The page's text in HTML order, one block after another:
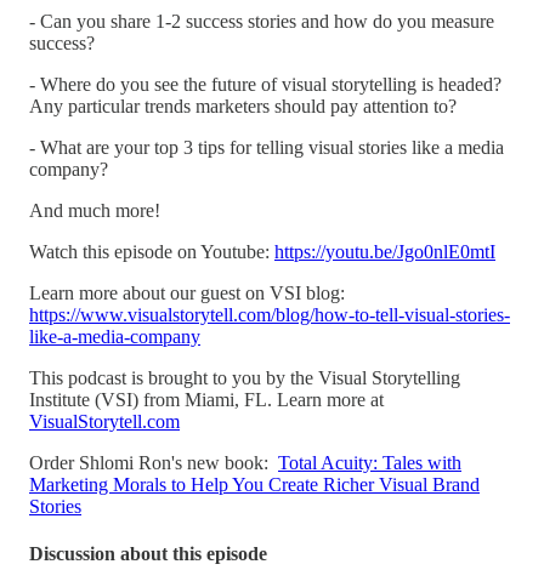
- Can you share 1-2 success stories and how do you measure
success?
- Where do you see the future of visual storytelling is headed?
Any particular trends marketers should pay attention to?
- What are your top 3 tips for telling visual stories like a media
company?
And much more!
Watch this episode on Youtube: https://youtu.be/Jgo0nlE0mtI
Learn more about our guest on VSI blog:
https://www.visualstorytell.com/blog/how-to-tell-visual-stories-
like-a-media-company
This podcast is brought to you by the Visual Storytelling
Institute (VSI) from Miami, FL. Learn more at
VisualStorytell.com
Order Shlomi Ron's new book: Total Acuity: Tales with
Marketing Morals to Help You Create Richer Visual Brand
Stories
Discussion about this episode